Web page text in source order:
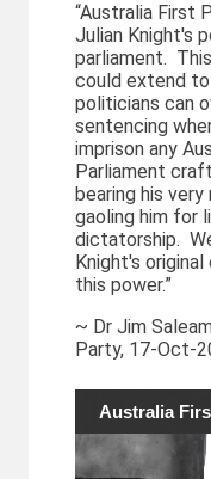
“Australia First
Julian Knight's
parliament.
could extend
politicians can
sentencing
imprison any
Parliament
bearing his
gaoling him for
dictatorship.
Knight's
this power.”
~ Dr Jim
Party, 17-Oct-
Australia